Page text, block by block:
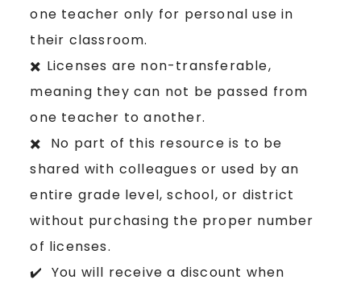
one teacher only for personal use in
their classroom.
✖️ Licenses are non-transferable,
meaning they can not be passed from
one teacher to another.
✖️ No part of this resource is to be
shared with colleagues or used by an
entire grade level, school, or district
without purchasing the proper number
of licenses.
✔️ You will receive a discount when